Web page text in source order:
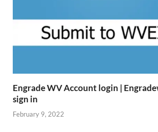
Engrade WV Account login |
sign in
February 9, 2022